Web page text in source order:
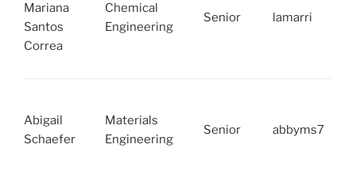
Mariana
Santos
Correa
Chemical
Engineering
Senior lamarri
Abigail
Schaefer
Materials
Engineering
Senior abbyms7